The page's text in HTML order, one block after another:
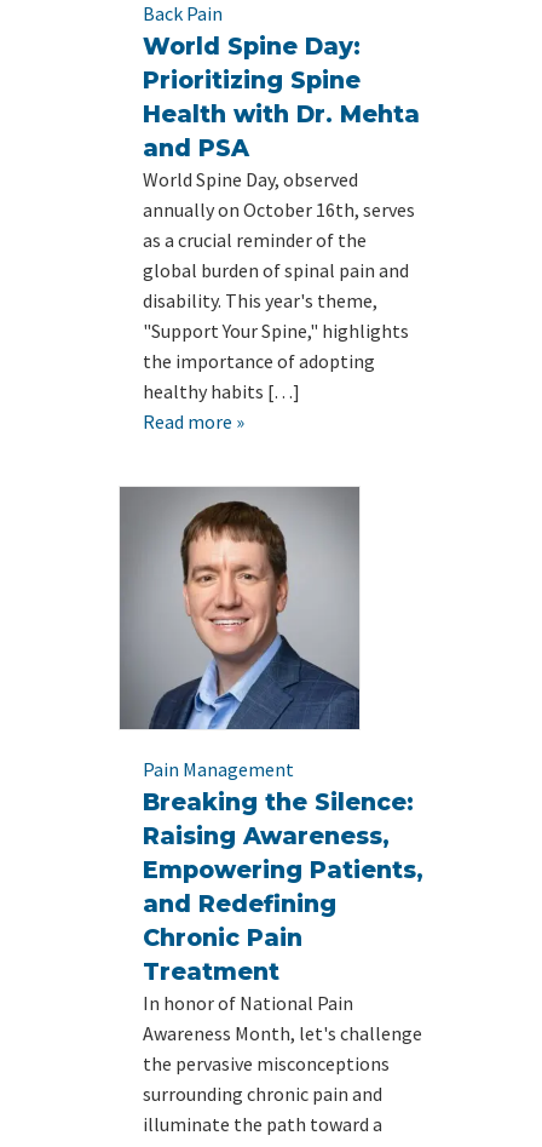
Back Pain
World Spine Day:
Prioritizing Spine
Health with Dr. Mehta
and PSA
World Spine Day, observed
annually on October 16th, serves
as a crucial reminder of the
global burden of spinal pain and
disability. This year's theme,
"Support Your Spine," highlights
the importance of adopting
healthy habits […]
Read more »
Pain Management
Breaking the Silence:
Raising Awareness,
Empowering Patients,
and Redefining
Chronic Pain
Treatment
In honor of National Pain
Awareness Month, let's challenge
the pervasive misconceptions
surrounding chronic pain and
illuminate the path toward a